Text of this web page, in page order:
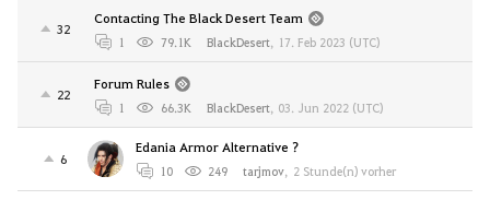
32
Contacting The Black Desert Team
1 79.1K BlackDesert, 17. Feb 2023 (UTC)
22
Forum Rules
1 66.3K BlackDesert, 03. Jun 2022 (UTC)
6
Edania Armor Alternative ?
10 249 tarjmov, 2 Stunde(n) vorher